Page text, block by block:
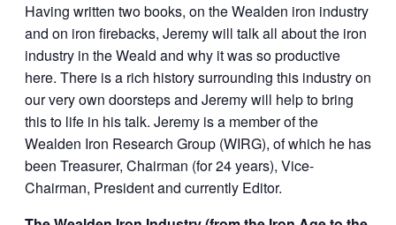
Having written two books, on the Wealden iron industry
and on iron firebacks, Jeremy will talk all about the iron
industry in the Weald and why it was so productive
here. There is a rich history surrounding this industry on
our very own doorsteps and Jeremy will help to bring
this to life in his talk. Jeremy is a member of the
Wealden Iron Research Group (WIRG), of which he has
been Treasurer, Chairman (for 24 years), Vice-
Chairman, President and currently Editor.